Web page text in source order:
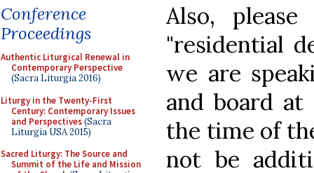
Conference
Proceedings
Authentic Liturgical Renewal in
Contemporary Perspective
(Sacra Liturgia 2016)
Liturgy in the Twenty-First
Century: Contemporary Issues
and Perspectives(Sacra
Liturgia USA 2015)
Sacred Liturgy: The Source and
Summit of the Life and Mission
Also,
"residential
we are
and board
the time of
not be